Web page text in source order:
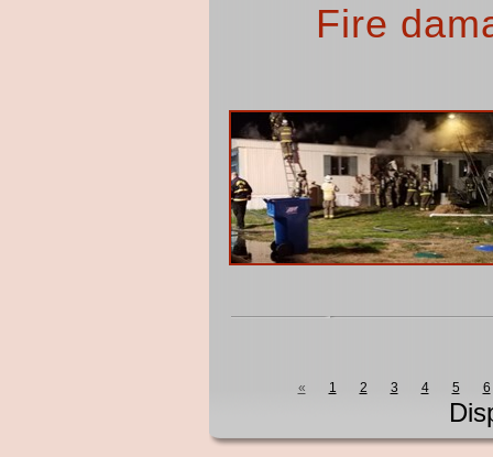
Fire
« 1 2 3 4 5 6